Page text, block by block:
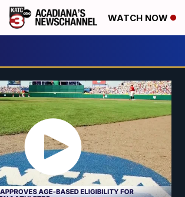
WATCH NOW